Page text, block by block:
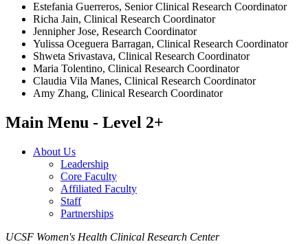
Estefania Guerreros, Senior Clinical Research Coordinator​
Richa Jain, Clinical Research Coordinator
Jennipher Jose, Research Coordinator
Yulissa Oceguera Barragan, Clinical Research Coordinator
Shweta Srivastava, Clinical Research Coordinator
Maria Tolentino, Clinical Research Coordinator
Claudia Vila Manes, Clinical Research Coordinator
Amy Zhang, Clinical Research Coordinator
Main Menu - Level 2+
About Us
Leadership
Core Faculty
Affiliated Faculty
Staff
Partnerships
UCSF Women's Health Clinical Research Center